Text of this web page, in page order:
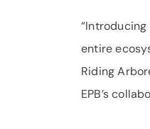
entire
Riding
EPB’s